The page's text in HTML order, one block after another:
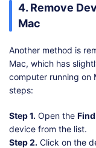
4. Remove
Mac
Another method is
Mac, which has
computer running on
steps:
Step 1. Open the
device from the list.
Step 2. Click on the